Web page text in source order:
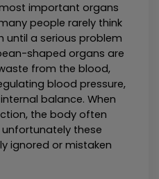
important organs
people rarely think
until a serious problem
shaped organs are
from the blood,
blood pressure,
balance. When
the body often
these
ignored or mistaken